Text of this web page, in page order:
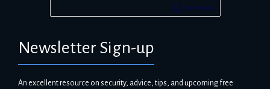
Newsletter Sign-up
An excellent resource on security, advice, tips, and upcoming free